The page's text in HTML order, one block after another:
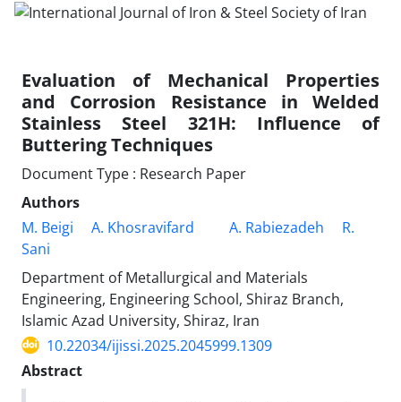
Evaluation of Mechanical Properties
and Corrosion Resistance in Welded
Stainless Steel 321H: Influence of
Buttering Techniques
Document Type : Research Paper
Authors
M. Beigi
A. Khosravifard A. Rabiezadeh
R.
Sani
Department of Metallurgical and Materials
Engineering, Engineering School, Shiraz Branch,
Islamic Azad University, Shiraz, Iran
10.22034/ijissi.2025.2045999.1309
Abstract